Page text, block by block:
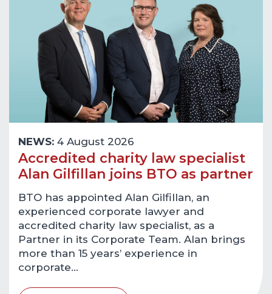
NEWS: 4 August 2026
Accredited charity law specialist
Alan Gilfillan joins BTO as partner
BTO has appointed Alan Gilfillan, an
experienced corporate lawyer and
accredited charity law specialist, as a
Partner in its Corporate Team. Alan brings
more than 15 years’ experience in
corporate…